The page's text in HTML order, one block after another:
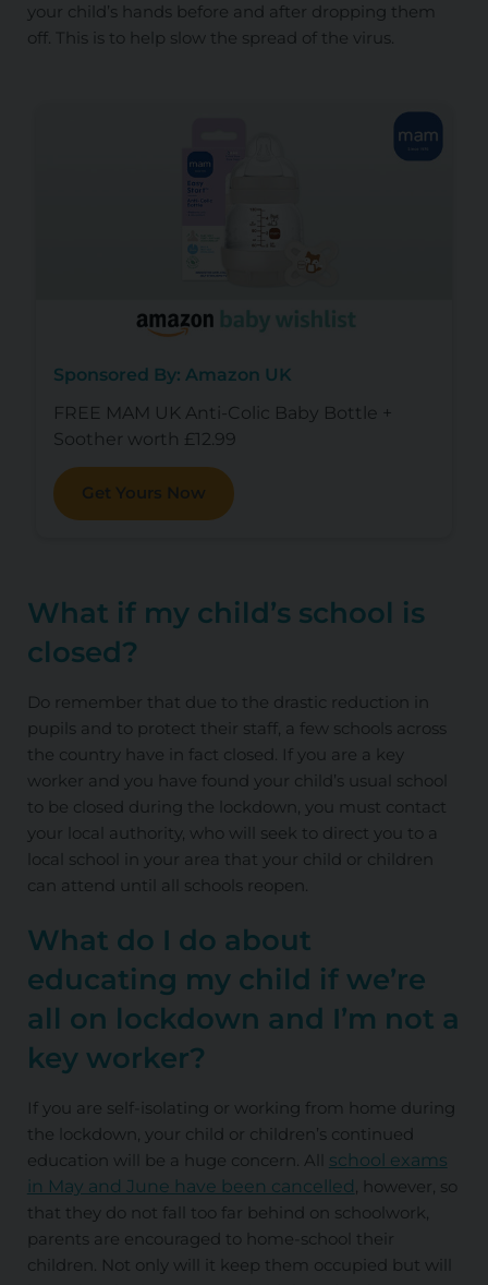
your child’s hands before and after dropping them
off. This is to help slow the spread of the virus.
Sponsored By: Amazon UK
FREE MAM UK Anti-Colic Baby Bottle +
Soother worth £12.99
Get Yours Now
What if my child’s school is
closed?
Do remember that due to the drastic reduction in
pupils and to protect their staff, a few schools across
the country have in fact closed. If you are a key
worker and you have found your child’s usual school
to be closed during the lockdown, you must contact
your local authority, who will seek to direct you to a
local school in your area that your child or children
can attend until all schools reopen.
What do I do about
educating my child if we’re
all on lockdown and I’m not a
key worker?
If you are self-isolating or working from home during
the lockdown, your child or children’s continued
education will be a huge concern. All school exams
in May and June have been cancelled , however, so
that they do not fall too far behind on schoolwork,
parents are encouraged to home-school their
children. Not only will it keep them occupied but will